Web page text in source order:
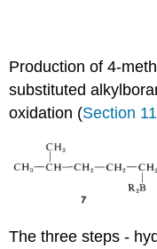
Production of 4-
substituted
oxidation (Section
The three steps -